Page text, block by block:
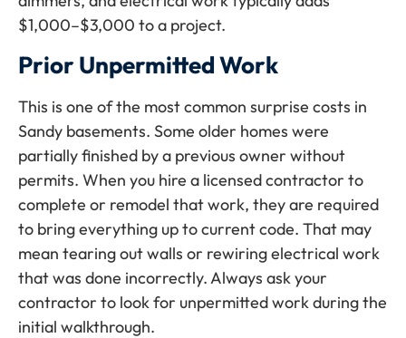
$1,000–$3,000 to a project.
Prior Unpermitted Work
This is one of the most common surprise costs in
Sandy basements. Some older homes were
partially finished by a previous owner without
permits. When you hire a licensed contractor to
complete or remodel that work, they are required
to bring everything up to current code. That may
mean tearing out walls or rewiring electrical work
that was done incorrectly. Always ask your
contractor to look for unpermitted work during the
initial walkthrough.